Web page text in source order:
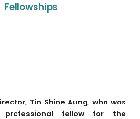
Fellowships
Tin Shine Aung, who was
fellow for the